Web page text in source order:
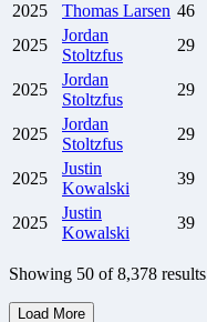
2025
Thomas Larsen 46
2025
Jordan
Stoltzfus
29
2025
Jordan
Stoltzfus
29
2025
Jordan
Stoltzfus
29
2025
Justin
Kowalski
39
2025
Justin
Kowalski
39
Showing 50 of 8,378 results
Load More